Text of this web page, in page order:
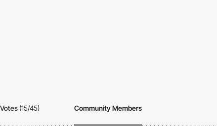
Votes (15/45) Community Members